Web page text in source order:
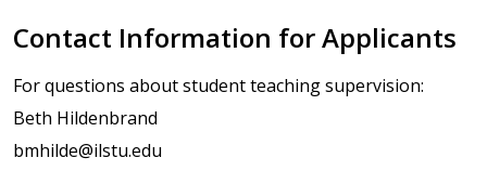
Contact Information for Applicants
For questions about student teaching supervision:
Beth Hildenbrand
bmhilde@ilstu.edu